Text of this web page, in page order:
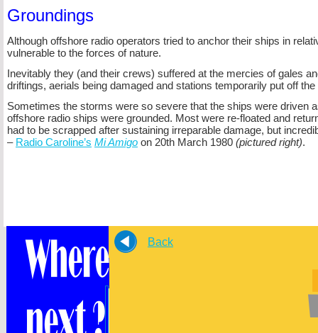
Groundings
Although offshore radio operators tried to anchor their ships in
vulnerable to the forces of nature.
Inevitably they (and their crews) suffered at the mercies of gales
driftings, aerials being damaged and stations temporarily put off the
Sometimes the storms were so severe that the ships were driven
offshore radio ships were grounded. Most were re-floated and
had to be scrapped after sustaining irreparable damage, but
– Radio Caroline’s Mi Amigo on 20th March 1980 (pictured right).
Back